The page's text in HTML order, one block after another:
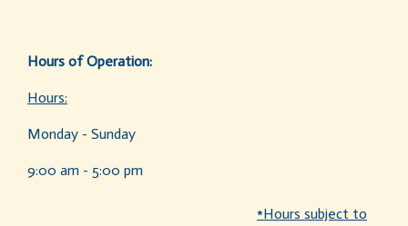
Hours of Operation:
Hours:
Monday - Sunday
9:00 am - 5:00 pm
*Hours subject to